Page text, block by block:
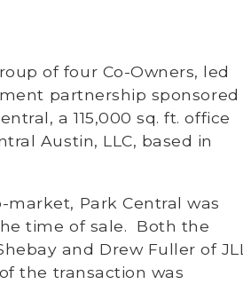
of four Co-Owners, led
partnership sponsored
a 115,000 sq. ft. office
Austin, LLC, based in
Park Central was
time of sale.
Both the
and Drew Fuller of JLL
the transaction was